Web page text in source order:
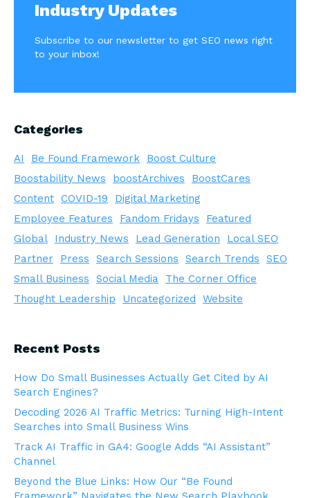
Industry Updates
Subscribe to our newsletter to get SEO news right
to your inbox!
Categories
AI Be Found Framework
Boost Culture
Boostability News
boostArchives
BoostCares
Content COVID-19
Digital Marketing
Employee Features
Fandom Fridays
Featured
Global
Industry News Lead Generation
Local SEO
Partner
Press Search Sessions Search Trends
SEO
Small Business
Social Media
The Corner Office
Thought Leadership
Uncategorized Website
Recent Posts
How Do Small Businesses Actually Get Cited by AI
Search Engines?
Decoding 2026 AI Traffic Metrics: Turning High-Intent
Searches into Small Business Wins
Track AI Traffic in GA4: Google Adds “AI Assistant”
Channel
Beyond the Blue Links: How Our “Be Found